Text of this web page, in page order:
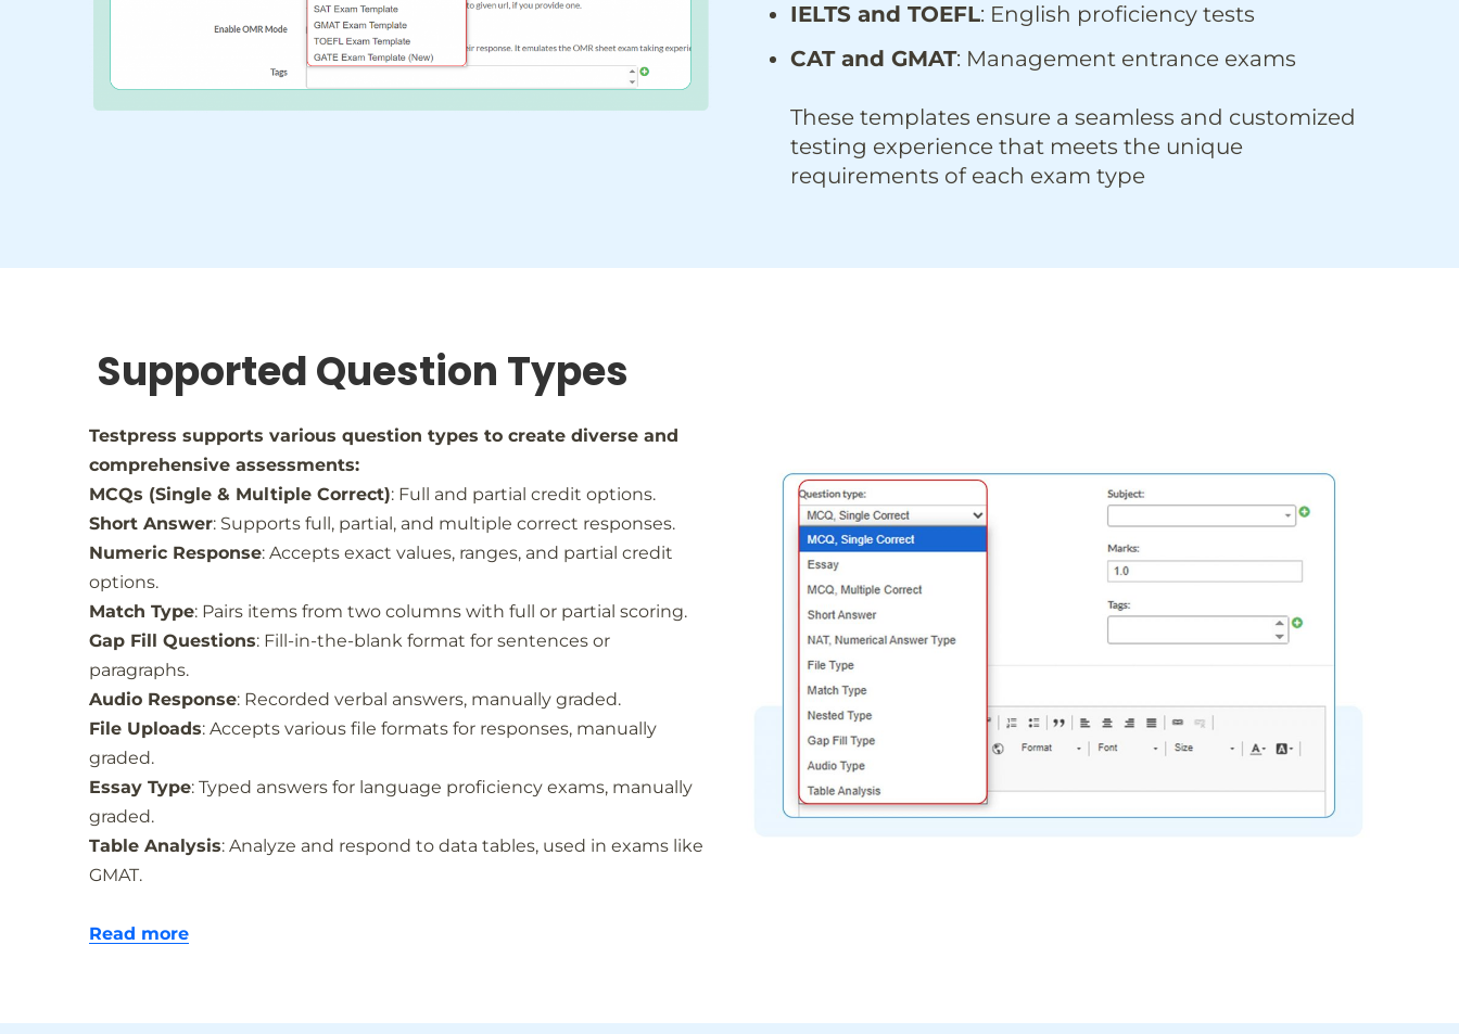
IELTS and TOEFL: English proficiency tests
CAT and GMAT: Management entrance exams
These templates ensure a seamless and customized
testing experience that meets the unique
requirements of each exam type
Supported Question Types
Testpress supports various question types to create diverse and
comprehensive assessments:
MCQs (Single & Multiple Correct): Full and partial credit options.
Short Answer: Supports full, partial, and multiple correct responses.
Numeric Response: Accepts exact values, ranges, and partial credit
options.
Match Type: Pairs items from two columns with full or partial scoring.
Gap Fill Questions: Fill-in-the-blank format for sentences or
paragraphs.
Audio Response: Recorded verbal answers, manually graded.
File Uploads: Accepts various file formats for responses, manually
graded.
Essay Type: Typed answers for language proficiency exams, manually
graded.
Table Analysis: Analyze and respond to data tables, used in exams like
GMAT.
Read more